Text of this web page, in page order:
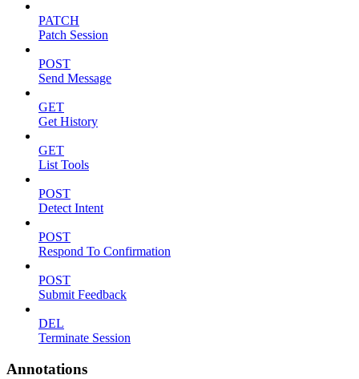
PATCH
Patch Session
POST
Send Message
GET
Get History
GET
List Tools
POST
Detect Intent
POST
Respond To Confirmation
POST
Submit Feedback
DEL
Terminate Session
Annotations